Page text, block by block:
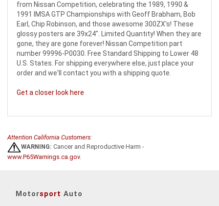
from Nissan Competition, celebrating the 1989, 1990 &
1991 IMSA GTP Championships with Geoff Brabham, Bob
Earl, Chip Robinson, and those awesome 300ZX's! These
glossy posters are 39x24". Limited Quantity! When they are
gone, they are gone forever! Nissan Competition part
number 99996-P0030. Free Standard Shipping to Lower 48
U.S. States. For shipping everywhere else, just place your
order and we'll contact you with a shipping quote.
Get a closer look here
Attention California Customers:
WARNING: Cancer and Reproductive Harm -
www.P65Warnings.ca.gov.
Motorsport Auto